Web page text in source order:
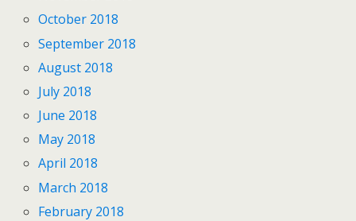
October 2018
September 2018
August 2018
July 2018
June 2018
May 2018
April 2018
March 2018
February 2018